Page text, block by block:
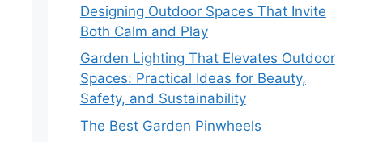
Designing Outdoor Spaces That Invite
Both Calm and Play
Garden Lighting That Elevates Outdoor
Spaces: Practical Ideas for Beauty,
Safety, and Sustainability
The Best Garden Pinwheels